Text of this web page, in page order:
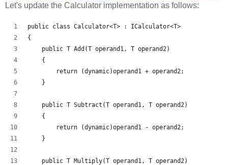
Let's update the Calculator implementation as follows:
public class Calculator<T> : ICalculator<T>
{
    public T Add(T operand1, T operand2)
    {
        return (dynamic)operand1 + operand2;
    }
    public T Subtract(T operand1, T operand2)
    {
        return (dynamic)operand1 - operand2;
    }
    public T Multiply(T operand1, T operand2)